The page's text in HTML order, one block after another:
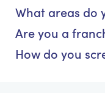
What areas do
Are you a
How do you